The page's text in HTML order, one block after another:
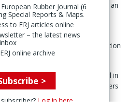
incurred duties of just 3.4% - an
also shows.
into imports of PC/LT tires from
a formal complaint by the 'coalition
made tires were being sold in
undercutting European producers
the industry.
Rubber Journal (6
Special Reports & Maps.
to ERJ articles online
– the latest news
online archive
>
Log in here